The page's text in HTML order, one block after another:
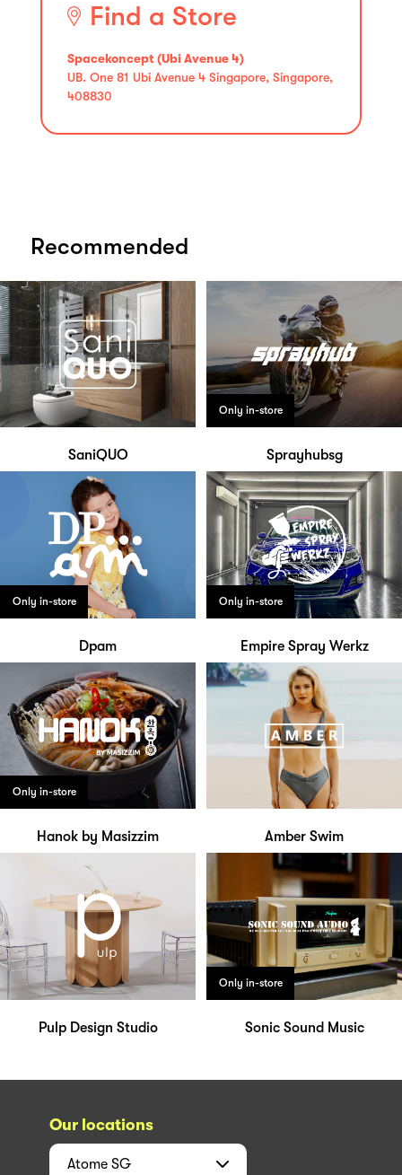
Find a Store
Spacekoncept (Ubi Avenue 4)
UB. One 81 Ubi Avenue 4 Singapore, Singapore,
408830
Recommended
SaniQUO
Only in-store
Sprayhubsg
Only in-store
Dpam
Only in-store
Empire Spray Werkz
Only in-store
Hanok by Masizzim Amber Swim
Pulp Design Studio
Only in-store
Sonic Sound Music
Our locations
Atome SG